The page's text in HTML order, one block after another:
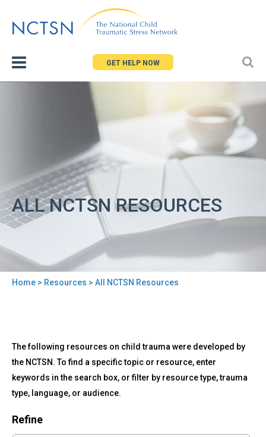
to
GET HELP NOW
ALL NCTSN RESOURCES
Home > Resources > All NCTSN Resources
to
top
All
NCTSN
Resources
The following resources on child trauma were developed by
the NCTSN. To find a specific topic or resource, enter
keywords in the search box, or filter by resource type, trauma
type, language, or audience.
Refine